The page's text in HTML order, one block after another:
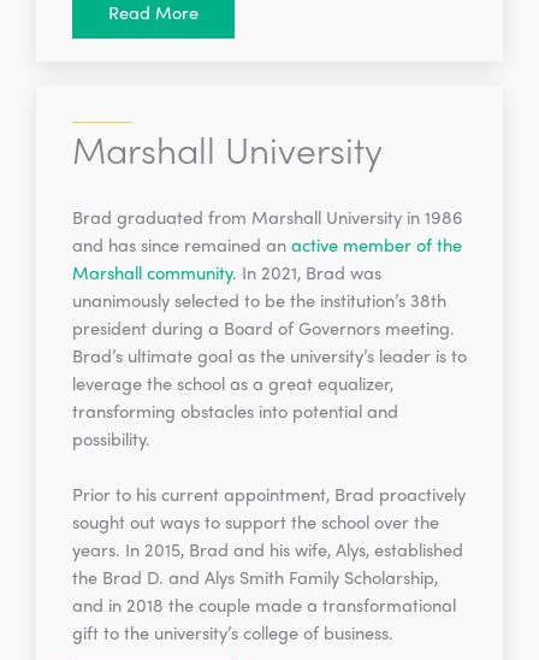
Read More
Marshall University
Brad graduated from Marshall University in 1986
and has since remained anactive member of the
Marshall community. In 2021, Brad was
unanimously selected to be the institution’s 38th
president during a Board of Governors meeting.
Brad’s ultimate goal as the university’s leader is to
leverage the school as a great equalizer,
transforming obstacles into potential and
possibility.
Prior to his current appointment, Brad proactively
sought out ways to support the school over the
years. In 2015, Brad and his wife, Alys, established
the Brad D. and Alys Smith Family Scholarship,
and in 2018 the couple made a transformational
gift to the university’s college of business.